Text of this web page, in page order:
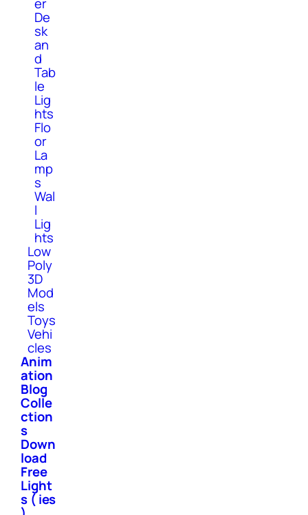
De
sk
an
d
Tab
le
Lig
hts
Flo
or
La
mp
s
Wal
l
Lig
hts
Low
Poly
3D
Mod
els
Toys
Vehi
cles
Anim
ation
Blog
Colle
ction
s
Down
load
Free
Light
s ( ies